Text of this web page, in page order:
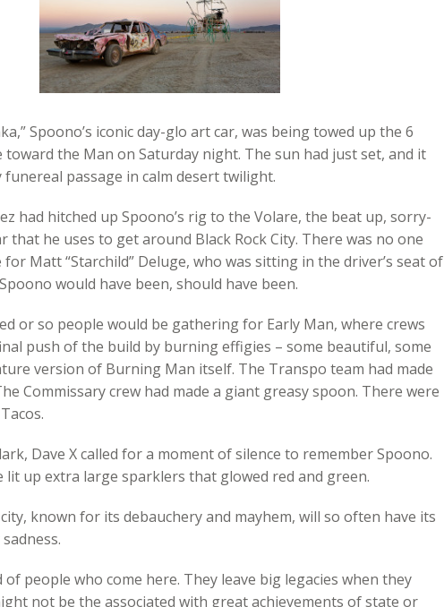
Spoono’s iconic day-glo art car, was being towed up the 6
toward the Man on Saturday night. The sun had just set, and it
funereal passage in calm desert twilight.
had hitched up Spoono’s rig to the Volare, the beat up, sorry-
that he uses to get around Black Rock City. There was no one
for Matt “Starchild” Deluge, who was sitting in the driver’s seat of
would have been, should have been.
or so people would be gathering for Early Man, where crews
push of the build by burning effigies – some beautiful, some
version of Burning Man itself. The Transpo team had made
Commissary crew had made a giant greasy spoon. There were
Dave X called for a moment of silence to remember Spoono.
lit up extra large sparklers that glowed red and green.
known for its debauchery and mayhem, will so often have its
of people who come here. They leave big legacies when they
not be the associated with great achievements of state or